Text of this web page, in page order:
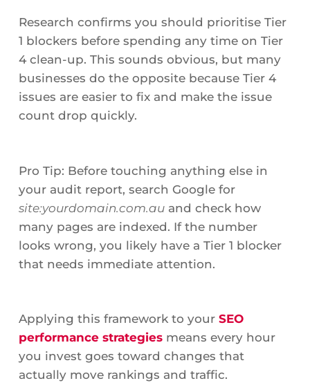
Research confirms you should prioritise Tier
1 blockers before spending any time on Tier
4 clean-up. This sounds obvious, but many
businesses do the opposite because Tier 4
issues are easier to fix and make the issue
count drop quickly.
Pro Tip: Before touching anything else in
your audit report, search Google for
site:yourdomain.com.auand check how
many pages are indexed. If the number
looks wrong, you likely have a Tier 1 blocker
that needs immediate attention.
Applying this framework to your SEO
performance strategiesmeans every hour
you invest goes toward changes that
actually move rankings and traffic.